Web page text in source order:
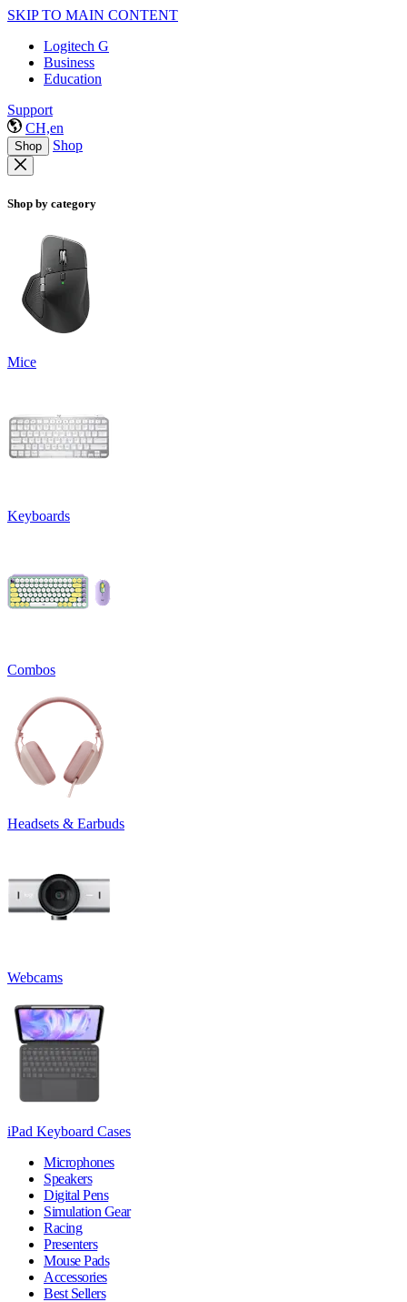
SKIP TO MAIN CONTENT
Logitech G
Business
Education
Support
CH,en
Shop Shop
Shop by category
Mice
Keyboards
Combos
Headsets & Earbuds
Webcams
iPad Keyboard Cases
Microphones
Speakers
Digital Pens
Simulation Gear
Racing
Presenters
Mouse Pads
Accessories
Best Sellers